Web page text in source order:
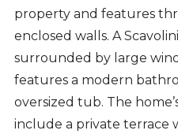
property and features
enclosed walls. A
surrounded by large
features a modern
oversized tub. The
include a private terrace